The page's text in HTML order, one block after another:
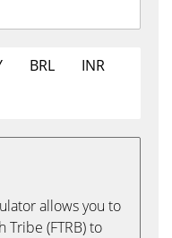
BRL
INR
allows you to
Tribe (FTRB) to